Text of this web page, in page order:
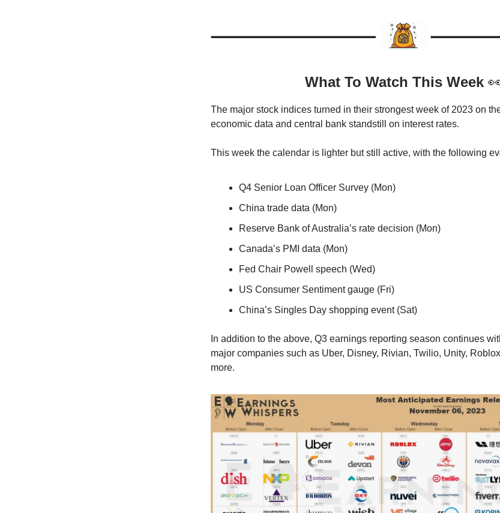
What To Watch This Week
The major stock indices turned in their strongest week of 2023 on
economic data and central bank standstill on interest rates.
This week the calendar is lighter but still active, with the following
Q4 Senior Loan Officer Survey (Mon)
China trade data (Mon)
Reserve Bank of Australia’s rate decision (Mon)
Canada’s PMI data (Mon)
Fed Chair Powell speech (Wed)
US Consumer Sentiment gauge (Fri)
China’s Singles Day shopping event (Sat)
In addition to the above, Q3 earnings reporting season continues
major companies such as Uber, Disney, Rivian, Twilio, Unity,
more.